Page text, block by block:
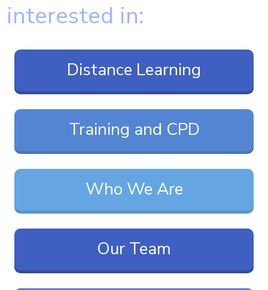
interested in:
Distance Learning
Training and CPD
Who We Are
Our Team